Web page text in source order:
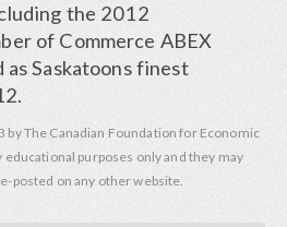
the 2012
of Commerce ABEX
Saskatoons finest
The Canadian Foundation for Economic
purposes only and they may
posted on any other website.